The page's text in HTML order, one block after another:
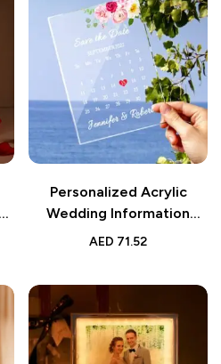
Personalized Acrylic
Wedding Information
Plaque | Decorative
AED 71.52